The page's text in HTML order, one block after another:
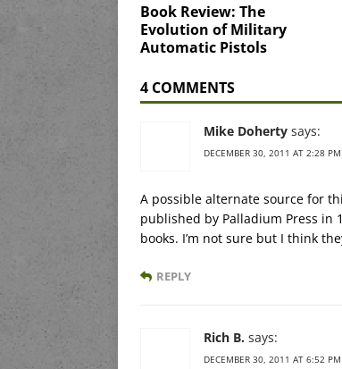
Book Review: The
Evolution of Military
Automatic Pistols
4 COMMENTS
Mike Doherty says:
DECEMBER 30, 2011 AT 2:28 PM
A possible alternate source for
published by Palladium Press in
books. I’m not sure but I think
REPLY
Rich B. says:
DECEMBER 30, 2011 AT 6:52 PM